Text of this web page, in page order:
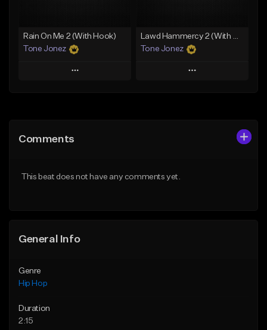
Rain On Me 2 (With Hook)
Tone Jonez
Play
Like Beat
Lawd Hammercy 2 (With Hook)
Tone Jonez
Play
Comments
This beat does not have any comments yet.
General Info
Genre
Hip Hop
Duration
2:15